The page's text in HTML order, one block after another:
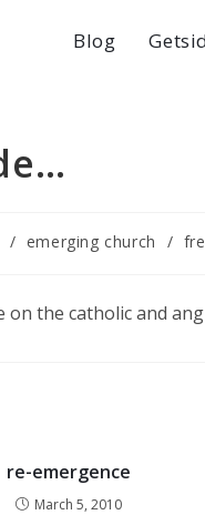
Blog
/ emerging church /
on the catholic and
re-emergence
March 5, 2010